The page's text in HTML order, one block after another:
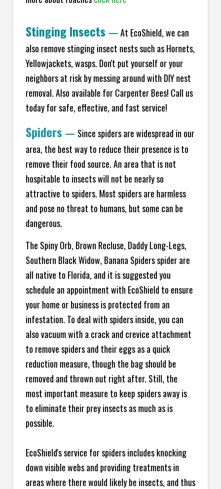
Stinging Insects —At EcoShield, we can
also remove stinging insect nests such as Hornets,
Yellowjackets, wasps. Don't put yourself or your
neighbors at risk by messing around with DIY nest
removal. Also available for Carpenter Bees! Call us
today for safe, effective, and fast service!
Spiders — Since spiders are widespread in our
area, the best way to reduce their presence is to
remove their food source. An area that is not
hospitable to insects will not be nearly so
attractive to spiders. Most spiders are harmless
and pose no threat to humans, but some can be
dangerous.
The Spiny Orb, Brown Recluse, Daddy Long-Legs,
Southern Black Widow, Banana Spiders spider are
all native to Florida, and it is suggested you
schedule an appointment with EcoShield to ensure
your home or business is protected from an
infestation. To deal with spiders inside, you can
also vacuum with a crack and crevice attachment
to remove spiders and their eggs as a quick
reduction measure, though the bag should be
removed and thrown out right after. Still, the
most important measure to keep spiders away is
to eliminate their prey insects as much as is
possible.
EcoShield's service for spiders includes knocking
down visible webs and providing treatments in
areas where there would likely be insects, and thus